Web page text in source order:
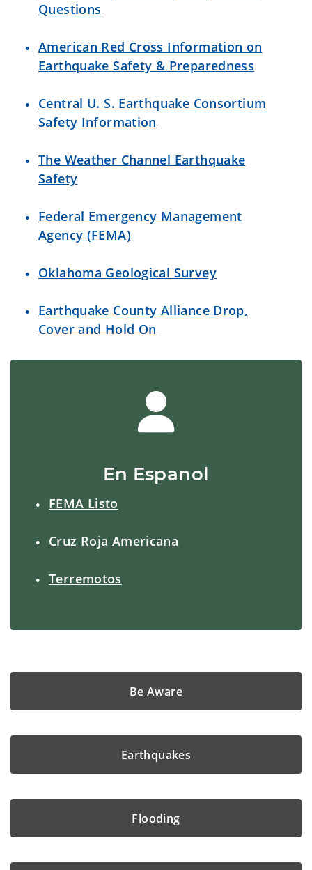
Questions
American Red Cross Information on
Earthquake Safety & Preparedness
Central U. S. Earthquake Consortium
Safety Information
The Weather Channel Earthquake
Safety
Federal Emergency Management
Agency (FEMA)
Oklahoma Geological Survey
Earthquake County Alliance Drop,
Cover and Hold On
En Espanol
FEMA Listo
Cruz Roja Americana
Terremotos
Be Aware
Earthquakes
Flooding